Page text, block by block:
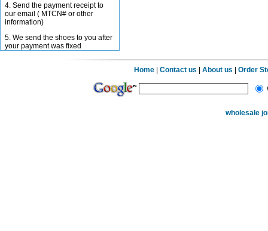
4. Send the payment receipt to
our email ( MTCN# or other
information)
5. We send the shoes to you after
your payment was fixed
Home |Contact us |About us |Order
wholesale